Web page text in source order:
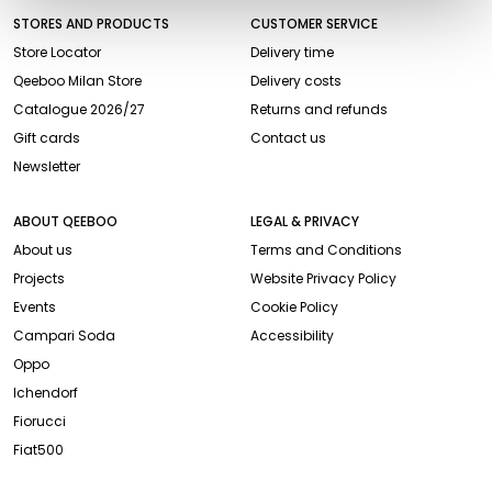
STORES AND PRODUCTS
Store Locator
Qeeboo Milan Store
Catalogue 2026/27
Gift cards
Newsletter
CUSTOMER SERVICE
Delivery time
Delivery costs
Returns and refunds
Contact us
ABOUT QEEBOO
About us
Projects
Events
Campari Soda
Oppo
Ichendorf
Fiorucci
Fiat500
LEGAL & PRIVACY
Terms and Conditions
Website Privacy Policy
Cookie Policy
Accessibility